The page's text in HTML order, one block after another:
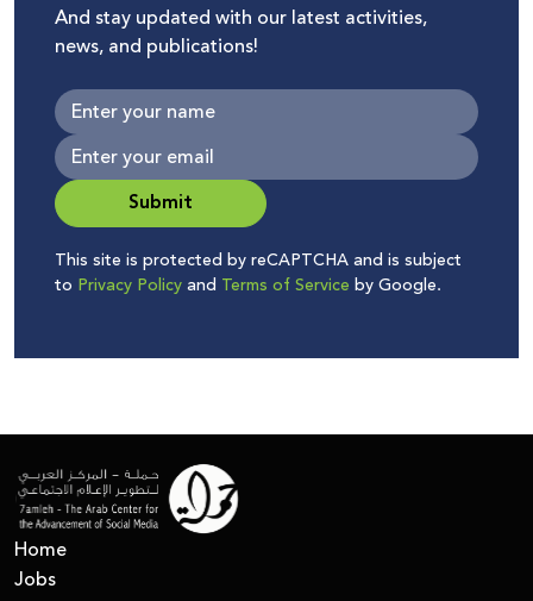
And stay updated with our latest activities,
news, and publications!
Submit
This site is protected by reCAPTCHA and is subject
to Privacy Policyand Terms of Service by Google.
Home
Jobs